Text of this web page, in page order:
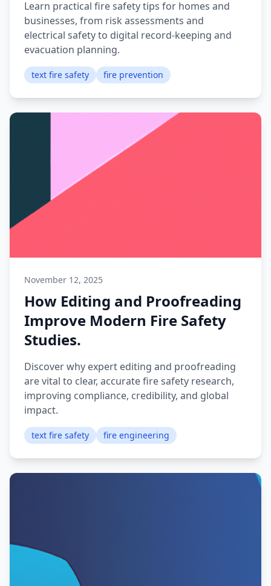
Learn practical fire safety tips for homes and
businesses, from risk assessments and
electrical safety to digital record-keeping and
evacuation planning.
text fire safety fire prevention
November 12, 2025
How Editing and Proofreading
Improve Modern Fire Safety
Studies.
Discover why expert editing and proofreading
are vital to clear, accurate fire safety research,
improving compliance, credibility, and global
impact.
text fire safety fire engineering